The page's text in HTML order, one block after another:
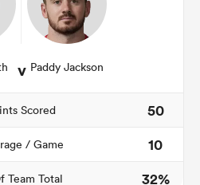
v Paddy Jackson
Scored
50
/ Game
10
Team Total 32%